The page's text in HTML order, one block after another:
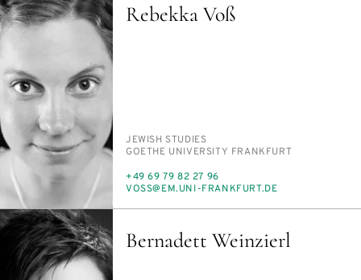
Rebekka Voß
PERSON_RESEARCH_SUBJECT
JEW­ISH STUD­IES
INSTITUTION
GOETHE UNI­VER­SI­TY FRANK­FURT
PHONE
+49 69 79 82 27 96
E-
VOSS@EM.UNI-FRANK­FURT.DE
Bernadett Weinzierl